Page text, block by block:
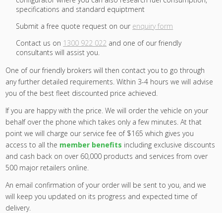
specifications and standard equiptment
Submit a free quote request on our enquiry form
Contact us on 1300 922 022 and one of our friendly
consultants will assist you.
One of our friendly brokers will then contact you to go through
any further detailed requirements. Within 3-4 hours we will advise
you of the best fleet discounted price achieved.
If you are happy with the price. We will order the vehicle on your
behalf over the phone which takes only a few minutes. At that
point we will charge our service fee of $165 which gives you
access to all the member benefits including exclusive discounts
and cash back on over 60,000 products and services from over
500 major retailers online.
An email confirmation of your order will be sent to you, and we
will keep you updated on its progress and expected time of
delivery.